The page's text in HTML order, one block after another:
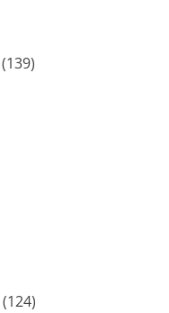
(139)
(124)